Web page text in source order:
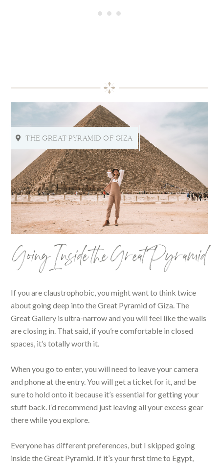
THE GREAT PYRAMID OF GIZA
Going Inside the Great Pyramid
If you are claustrophobic, you might want to think twice
about going deep into the Great Pyramid of Giza. The
Great Gallery is ultra-narrow and you will feel like the walls
are closing in. That said, if you’re comfortable in closed
spaces, it’s totally worth it.
When you go to enter, you will need to leave your camera
and phone at the entry. You will get a ticket for it, and be
sure to hold onto it because it’s essential for getting your
stuff back. I’d recommend just leaving all your excess gear
there while you explore.
Everyone has different preferences, but I skipped going
inside the Great Pyramid. If it’s your first time to Egypt,